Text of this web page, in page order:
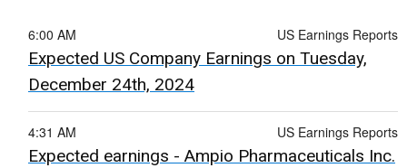
US Earnings Reports
6:00 AM
Expected US Company Earnings on Tuesday,
December 24th, 2024
US Earnings Reports
4:31 AM
Expected earnings - Ampio Pharmaceuticals Inc.